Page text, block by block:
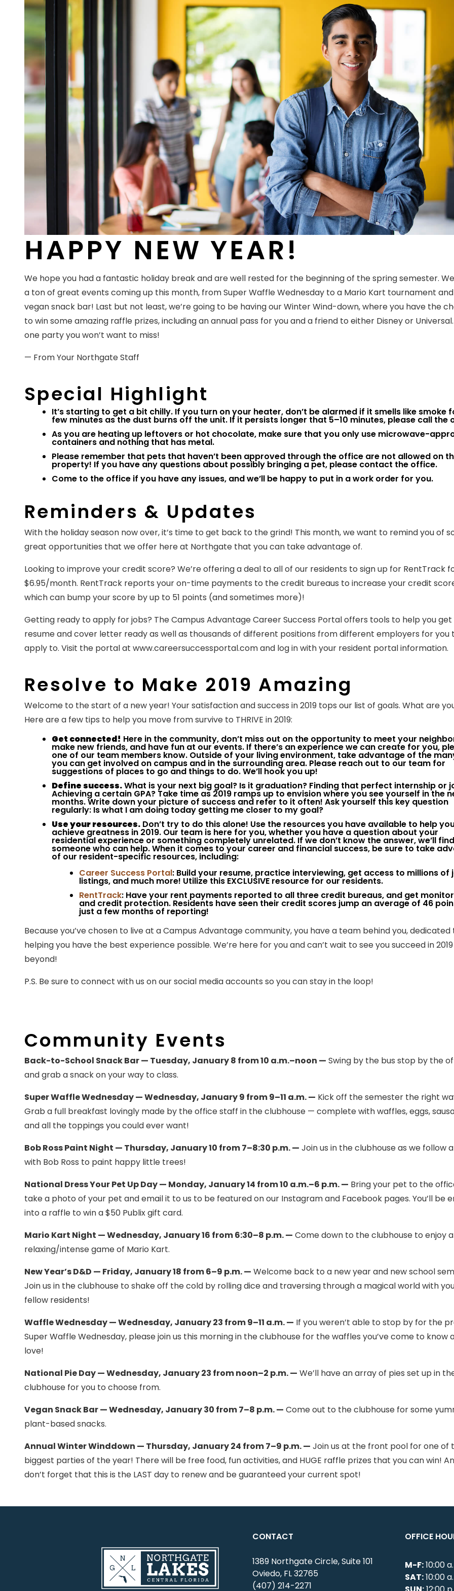
HAPPY NEW YEAR!
We hope you had a fantastic holiday break and are well rested for the beginning of the spring semester.
a ton of great events coming up this month, from Super Waffle Wednesday to a Mario Kart tournament
vegan snack bar! Last but not least, we’re going to be having our Winter Wind-down, where you have the
to win some amazing raffle prizes, including an annual pass for you and a friend to either Disney or Universal.
one party you won’t want to miss!
— From Your Northgate Staff
Special Highlight
It’s starting to get a bit chilly. If you turn on your heater, don’t be alarmed if it smells like smoke
few minutes as the dust burns off the unit. If it persists longer that 5–10 minutes, please call the
As you are heating up leftovers or hot chocolate, make sure that you only use microwave-
containers and nothing that has metal.
Please remember that pets that haven’t been approved through the office are not allowed on
property! If you have any questions about possibly bringing a pet, please contact the office.
Come to the office if you have any issues, and we’ll be happy to put in a work order for you.
Reminders & Updates
With the holiday season now over, it’s time to get back to the grind! This month, we want to remind you of
great opportunities that we offer here at Northgate that you can take advantage of.
Looking to improve your credit score? We’re offering a deal to all of our residents to sign up for RentTrack
$6.95/month. RentTrack reports your on-time payments to the credit bureaus to increase your credit
which can bump your score by up to 51 points (and sometimes more)!
Getting ready to apply for jobs? The Campus Advantage Career Success Portal offers tools to help you get
resume and cover letter ready as well as thousands of different positions from different employers for you
apply to. Visit the portal at www.careersuccessportal.com and log in with your resident portal information.
Resolve to Make 2019 Amazing
Welcome to the start of a new year! Your satisfaction and success in 2019 tops our list of goals. What are
Here are a few tips to help you move from survive to THRIVE in 2019:
Get connected! Here in the community, don’t miss out on the opportunity to meet your
make new friends, and have fun at our events. If there’s an experience we can create for you,
one of our team members know. Outside of your living environment, take advantage of the
you can get involved on campus and in the surrounding area. Please reach out to our team for
suggestions of places to go and things to do. We’ll hook you up!
Define success.What is your next big goal? Is it graduation? Finding that perfect internship or
Achieving a certain GPA? Take time as 2019 ramps up to envision where you see yourself in the
months. Write down your picture of success and refer to it often! Ask yourself this key question
regularly: Is what I am doing today getting me closer to my goal?
Use your resources. Don’t try to do this alone! Use the resources you have available to help
achieve greatness in 2019. Our team is here for you, whether you have a question about your
residential experience or something completely unrelated. If we don’t know the answer, we’ll find
someone who can help. When it comes to your career and financial success, be sure to take
of our resident-specific resources, including:
Career Success Portal: Build your resume, practice interviewing, get access to millions of
listings, and much more! Utilize this EXCLUSIVE resource for our residents.
RentTrack: Have your rent payments reported to all three credit bureaus, and get
and credit protection. Residents have seen their credit scores jump an average of 46
just a few months of reporting!
Because you’ve chosen to live at a Campus Advantage community, you have a team behind you, dedicated
helping you have the best experience possible. We’re here for you and can’t wait to see you succeed in
beyond!
P.S. Be sure to connect with us on our social media accounts so you can stay in the loop!
Community Events
Back-to-School Snack Bar — Tuesday, January 8 from 10 a.m.–noon — Swing by the bus stop by the
and grab a snack on your way to class.
Super Waffle Wednesday — Wednesday, January 9 from 9–11 a.m. — Kick off the semester the right
Grab a full breakfast lovingly made by the office staff in the clubhouse — complete with waffles, eggs,
and all the toppings you could ever want!
Bob Ross Paint Night — Thursday, January 10 from 7–8:30 p.m. — Join us in the clubhouse as we follow
with Bob Ross to paint happy little trees!
National Dress Your Pet Up Day — Monday, January 14 from 10 a.m.–6 p.m. — Bring your pet to the
take a photo of your pet and email it to us to be featured on our Instagram and Facebook pages. You’ll be
into a raffle to win a $50 Publix gift card.
Mario Kart Night — Wednesday, January 16 from 6:30–8 p.m. — Come down to the clubhouse to enjoy a
relaxing/intense game of Mario Kart.
New Year’s D&D — Friday, January 18 from 6–9 p.m. — Welcome back to a new year and new school
Join us in the clubhouse to shake off the cold by rolling dice and traversing through a magical world with
fellow residents!
Waffle Wednesday — Wednesday, January 23 from 9–11 a.m. — If you weren’t able to stop by for the
Super Waffle Wednesday, please join us this morning in the clubhouse for the waffles you’ve come to know
love!
National Pie Day — Wednesday, January 23 from noon–2 p.m. — We’ll have an array of pies set up in
clubhouse for you to choose from.
Vegan Snack Bar — Wednesday, January 30 from 7–8 p.m. — Come out to the clubhouse for some
plant-based snacks.
Annual Winter Winddown — Thursday, January 24 from 7–9 p.m. — Join us at the front pool for one of
biggest parties of the year! There will be free food, fun activities, and HUGE raffle prizes that you can win!
don’t forget that this is the LAST day to renew and be guaranteed your current spot!
CONTACT
1389 Northgate Circle, Suite 101
Oviedo, FL 32765
(407) 214-2271
OFFICE
M-F:10:00
SAT:10:00